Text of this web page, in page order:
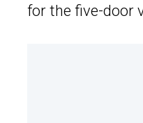
for the five-door